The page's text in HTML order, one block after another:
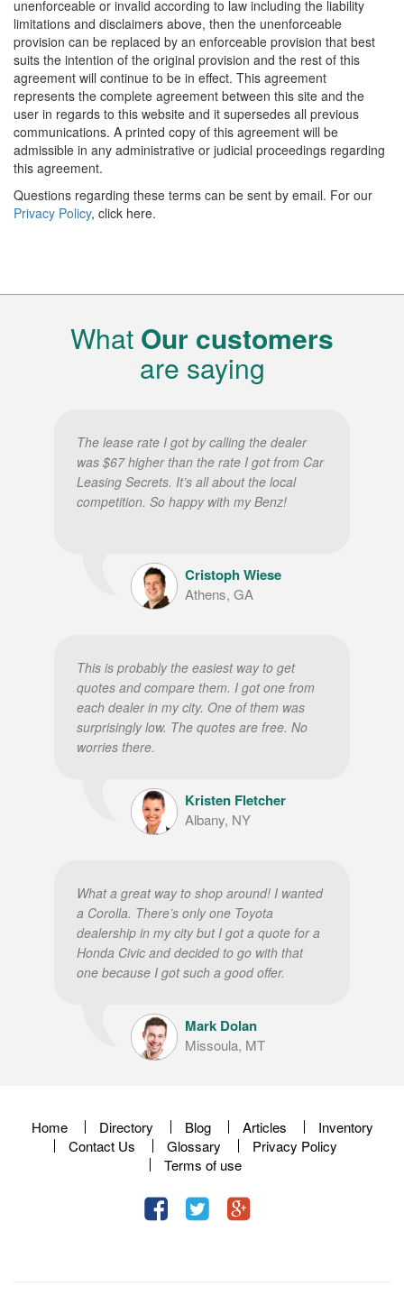
unenforceable or invalid according to law including the liability
limitations and disclaimers above, then the unenforceable
provision can be replaced by an enforceable provision that best
suits the intention of the original provision and the rest of this
agreement will continue to be in effect. This agreement
represents the complete agreement between this site and the
user in regards to this website and it supersedes all previous
communications. A printed copy of this agreement will be
admissible in any administrative or judicial proceedings regarding
this agreement.
Questions regarding these terms can be sent by email. For our
Privacy Policy, click here.
What Our customers
are saying
The lease rate I got by calling the dealer
was $67 higher than the rate I got from Car
Leasing Secrets. It’s all about the local
competition. So happy with my Benz!
Cristoph Wiese
Athens, GA
This is probably the easiest way to get
quotes and compare them. I got one from
each dealer in my city. One of them was
surprisingly low. The quotes are free. No
worries there.
Kristen Fletcher
Albany, NY
What a great way to shop around! I wanted
a Corolla. There’s only one Toyota
dealership in my city but I got a quote for a
Honda Civic and decided to go with that
one because I got such a good offer.
Mark Dolan
Missoula, MT
Home Directory Blog Articles
Inventory
Contact Us
Glossary
Privacy Policy
Terms of use